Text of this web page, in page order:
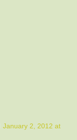
January 2, 2012 at